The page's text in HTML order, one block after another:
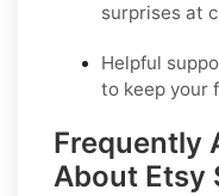
surprises at
Helpful
to keep your
Frequently
About Etsy